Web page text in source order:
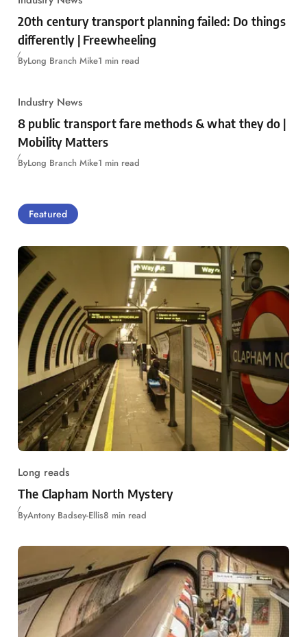
20th century transport planning failed: Do things
differently | Freewheeling
ByLong Branch Mike1 min read
Industry News
8 public transport fare methods & what they do |
Mobility Matters
ByLong Branch Mike1 min read
Featured
Long reads
The Clapham North Mystery
ByAntony Badsey-Ellis8 min read